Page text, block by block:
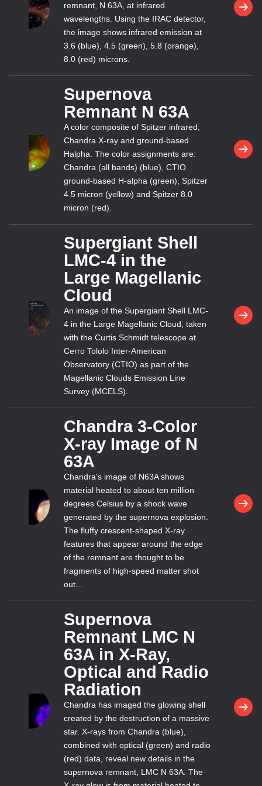
remnant, N 63A, at infrared
wavelengths. Using the IRAC detector,
the image shows infrared emission at
3.6 (blue), 4.5 (green), 5.8 (orange),
8.0 (red) microns.
Supernova
Remnant N 63A
A color composite of Spitzer infrared,
Chandra X-ray and ground-based
Halpha. The color assignments are:
Chandra (all bands) (blue), CTIO
ground-based H-alpha (green), Spitzer
4.5 micron (yellow) and Spitzer 8.0
micron (red).
Supergiant Shell
LMC-4 in the
Large Magellanic
Cloud
An image of the Supergiant Shell LMC-
4 in the Large Magellanic Cloud, taken
with the Curtis Schmidt telescope at
Cerro Tololo Inter-American
Observatory (CTIO) as part of the
Magellanic Clouds Emission Line
Survey (MCELS).
Chandra 3-Color
X-ray Image of N
63A
Chandra's image of N63A shows
material heated to about ten million
degrees Celsius by a shock wave
generated by the supernova explosion.
The fluffy crescent-shaped X-ray
features that appear around the edge
of the remnant are thought to be
fragments of high-speed matter shot
out...
Supernova
Remnant LMC N
63A in X-Ray,
Optical and Radio
Radiation
Chandra has imaged the glowing shell
created by the destruction of a massive
star. X-rays from Chandra (blue),
combined with optical (green) and radio
(red) data, reveal new details in the
supernova remnant, LMC N 63A. The